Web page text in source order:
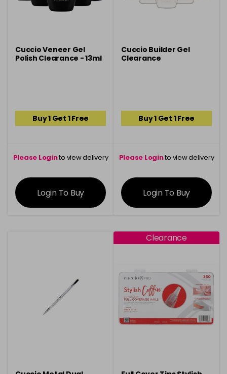
Cuccio Veneer Gel
Polish Clearance - 13ml
Buy 1 Get 1 Free
Please Loginto view delivery
information
Login To Buy
Cuccio Builder Gel
Clearance
Buy 1 Get 1 Free
Please Loginto view delivery
information
Login To Buy
Clearance